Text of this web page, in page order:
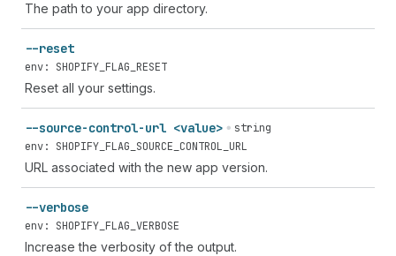
The path to your app directory.
--reset
env: SHOPIFY_FLAG_RESET
Reset all your settings.
--source-control-url <value>
string
env: SHOPIFY_FLAG_SOURCE_CONTROL_URL
URL associated with the new app version.
--verbose
env: SHOPIFY_FLAG_VERBOSE
Increase the verbosity of the output.